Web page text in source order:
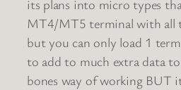
its plans into micro types
MT4/MT5 terminal with all
but you can only load 1
to add to much extra data
bones way of working BUT